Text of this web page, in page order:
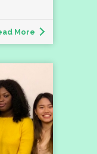
More